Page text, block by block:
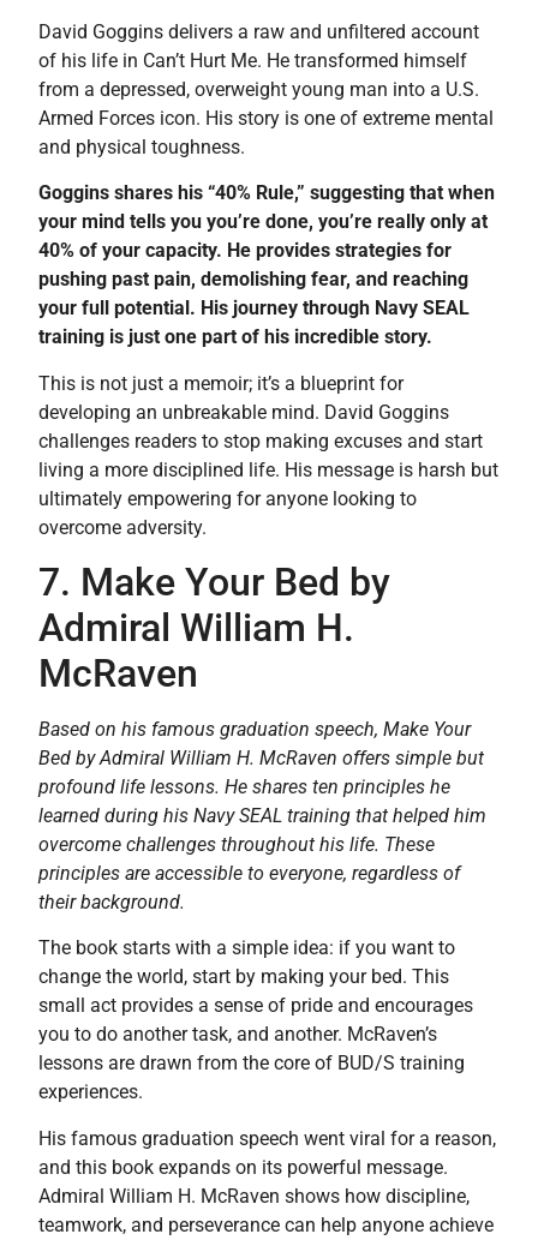
David Goggins delivers a raw and unfiltered account
of his life in Can’t Hurt Me. He transformed himself
from a depressed, overweight young man into a U.S.
Armed Forces icon. His story is one of extreme mental
and physical toughness.
Goggins shares his “40% Rule,” suggesting that when
your mind tells you you’re done, you’re really only at
40% of your capacity. He provides strategies for
pushing past pain, demolishing fear, and reaching
your full potential. His journey through Navy SEAL
training is just one part of his incredible story.
This is not just a memoir; it’s a blueprint for
developing an unbreakable mind. David Goggins
challenges readers to stop making excuses and start
living a more disciplined life. His message is harsh but
ultimately empowering for anyone looking to
overcome adversity.
7. Make Your Bed by
Admiral William H.
McRaven
Based on his famous graduation speech, Make Your
Bed by Admiral William H. McRaven offers simple but
profound life lessons. He shares ten principles he
learned during his Navy SEAL training that helped him
overcome challenges throughout his life. These
principles are accessible to everyone, regardless of
their background.
The book starts with a simple idea: if you want to
change the world, start by making your bed. This
small act provides a sense of pride and encourages
you to do another task, and another. McRaven’s
lessons are drawn from the core of BUD/S training
experiences.
His famous graduation speech went viral for a reason,
and this book expands on its powerful message.
Admiral William H. McRaven shows how discipline,
teamwork, and perseverance can help anyone achieve